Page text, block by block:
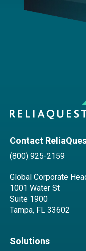
Contact
(800) 925-2159
Global Corporate
1001 Water St
Suite 1900
Tampa, FL 33602
Solutions